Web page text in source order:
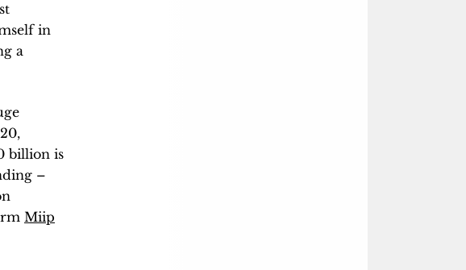
in
a
billion is
–
Miip